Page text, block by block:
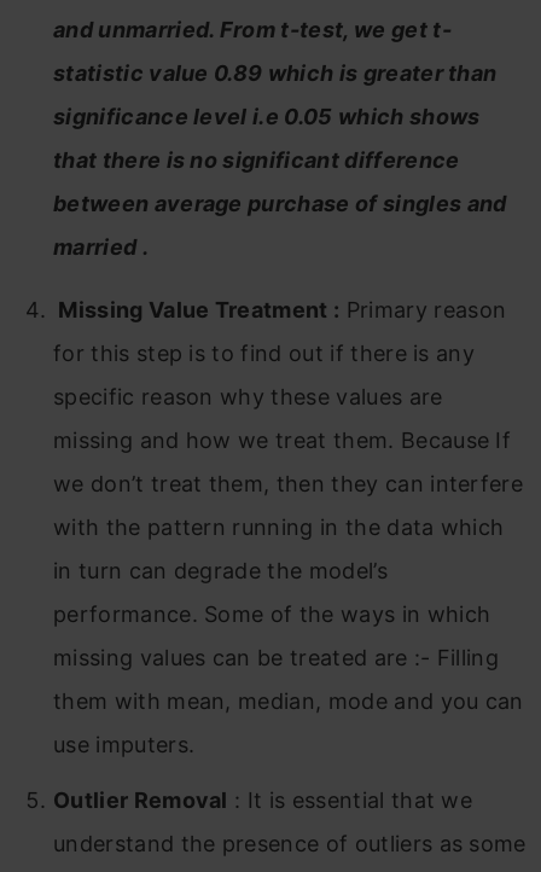
and unmarried. From t-test, we get t-
statistic value 0.89 which is greater than
significance level i.e 0.05 which shows
that there is no significant difference
between average purchase of singles and
married .
Missing Value Treatment : Primary reason
for this step is to find out if there is any
specific reason why these values are
missing and how we treat them. Because If
we don’t treat them, then they can interfere
with the pattern running in the data which
in turn can degrade the model’s
performance. Some of the ways in which
missing values can be treated are :- Filling
them with mean, median, mode and you can
use imputers.
Outlier Removal : It is essential that we
understand the presence of outliers as some